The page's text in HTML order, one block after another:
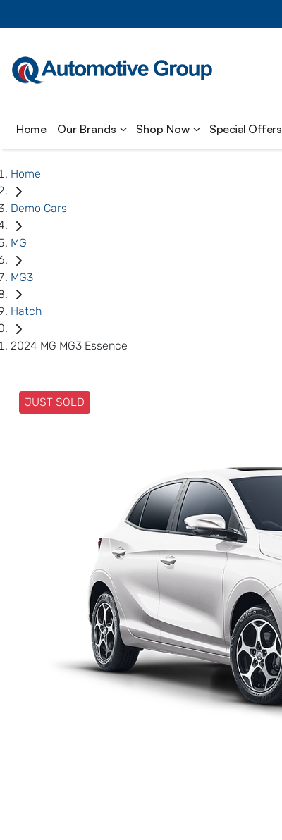
Home Our Brands Shop Now Special Offers
Home
Demo Cars
MG
MG3
Hatch
2024 MG MG3 Essence
JUST SOLD